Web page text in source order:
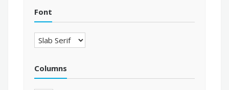
Font
Columns